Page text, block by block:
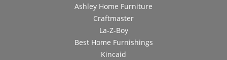
Ashley Home Furniture
Craftmaster
La-Z-Boy
Best Home Furnishings
Kincaid